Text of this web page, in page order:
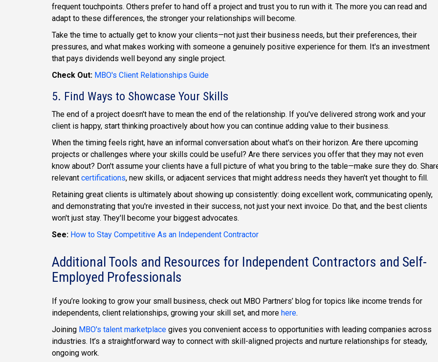
frequent touchpoints. Others prefer to hand off a project and trust you to run with it. The more you can read and
adapt to these differences, the stronger your relationships will become.
Take the time to actually get to know your clients—not just their business needs, but their preferences, their
pressures, and what makes working with someone a genuinely positive experience for them. It's an investment
that pays dividends well beyond any single project.
Check Out: MBO's Client Relationships Guide
5. Find Ways to Showcase Your Skills
The end of a project doesn't have to mean the end of the relationship. If you've delivered strong work and your
client is happy, start thinking proactively about how you can continue adding value to their business.
When the timing feels right, have an informal conversation about what's on their horizon. Are there upcoming
projects or challenges where your skills could be useful? Are there services you offer that they may not even
know about? Don't assume your clients have a full picture of what you bring to the table—make sure they do.
relevant certifications, new skills, or adjacent services that might address needs they haven't yet thought to fill.
Retaining great clients is ultimately about showing up consistently: doing excellent work, communicating openly,
and demonstrating that you're invested in their success, not just your next invoice. Do that, and the best clients
won't just stay. They'll become your biggest advocates.
See: How to Stay Competitive As an Independent Contractor
Additional Tools and Resources for Independent Contractors and Self-
Employed Professionals
If you’re looking to grow your small business, check out MBO Partners’ blog for topics like income trends for
independents, client relationships, growing your skill set, and more here.
Joining MBO's talent marketplace gives you convenient access to opportunities with leading companies across
industries. It’s a straightforward way to connect with skill-aligned projects and nurture relationships for steady,
ongoing work.